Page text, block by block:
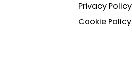
Privacy Policy
Cookie Policy